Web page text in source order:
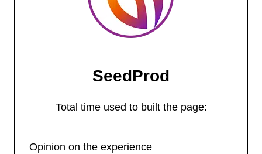
SeedProd
Total time used to built the page:
Opinion on the experience